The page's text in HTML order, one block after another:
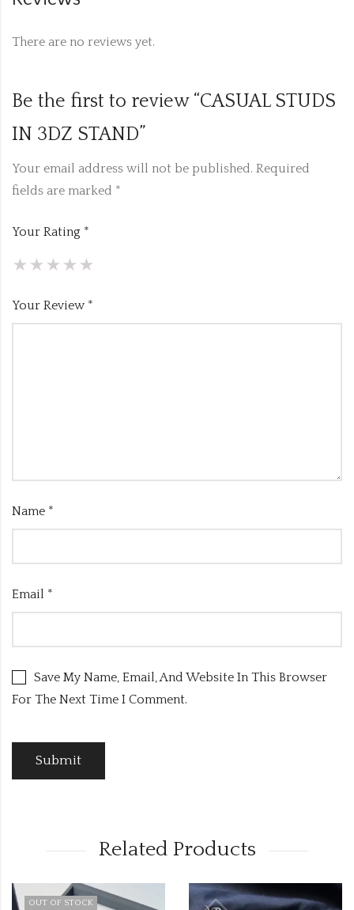
There are no reviews yet.
Be the first to review “CASUAL STUDS
IN 3DZ STAND”
Your email address will not be published. Required
fields are marked *
Your Rating *
Your Review *
Name *
Email *
Save My Name, Email, And Website In This Browser
For The Next Time I Comment.
Related Products
OUT OF STOCK